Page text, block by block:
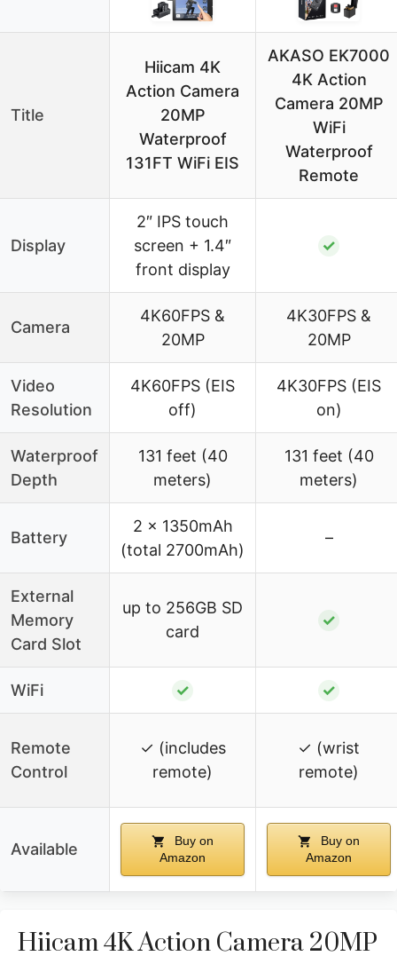
Title
Hiicam 4K
Action Camera
20MP
Waterproof
131FT WiFi EIS
AKASO EK7000
4K Action
Camera 20MP
WiFi
Waterproof
Remote
Display
2″ IPS touch
screen + 1.4″
front display
✓
Camera
4K60FPS &
20MP
4K30FPS &
20MP
Video
Resolution
4K60FPS (EIS
off)
4K30FPS (EIS
on)
Waterproof
Depth
131 feet (40
meters)
131 feet (40
meters)
Battery
2 x 1350mAh
(total 2700mAh)
–
External
Memory
Card Slot
up to 256GB SD
card
✓
WiFi ✓ ✓
Remote
Control
✓ (includes
remote)
✓ (wrist
remote)
Available
Buy on
Amazon
Buy on
Amazon
Hiicam 4K Action Camera 20MP